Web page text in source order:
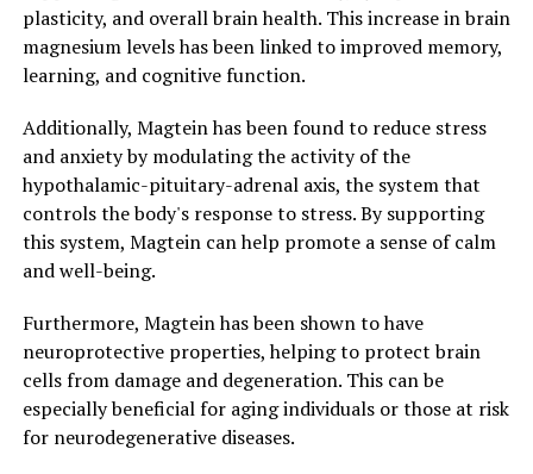
plasticity, and overall brain health. This increase in brain
magnesium levels has been linked to improved memory,
learning, and cognitive function.
Additionally, Magtein has been found to reduce stress
and anxiety by modulating the activity of the
hypothalamic-pituitary-adrenal axis, the system that
controls the body's response to stress. By supporting
this system, Magtein can help promote a sense of calm
and well-being.
Furthermore, Magtein has been shown to have
neuroprotective properties, helping to protect brain
cells from damage and degeneration. This can be
especially beneficial for aging individuals or those at risk
for neurodegenerative diseases.